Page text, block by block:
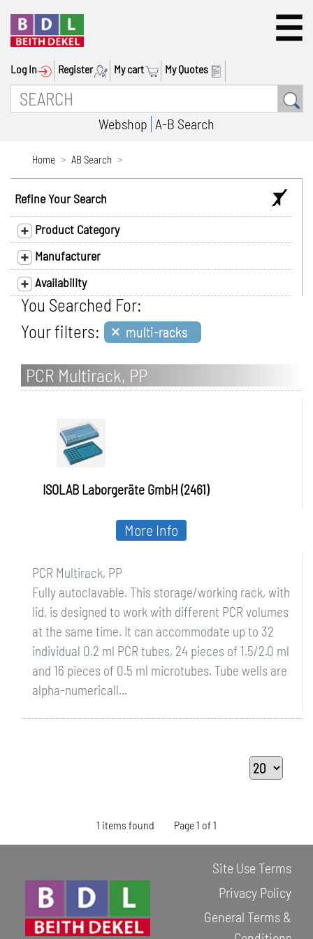
Log In Register My cart My Quotes
Webshop A-B Search
Home AB Search
Refine Your Search
Product Category
Manufacturer
Availability
You Searched For:
Your filters: × multi-racks
PCR Multirack, PP
ISOLAB Laborgeräte GmbH (2461)
PCR Multirack, PP
Fully autoclavable. This storage/working rack, with
lid, is designed to work with different PCR volumes
at the same time. It can accommodate up to 32
individual 0.2 ml PCR tubes, 24 pieces of 1.5/2.0 ml
and 16 pieces of 0.5 ml microtubes. Tube wells are
alpha-numericall...
More Info
1 items found Page 1 of 1
Site Use Terms
Privacy Policy
General Terms &